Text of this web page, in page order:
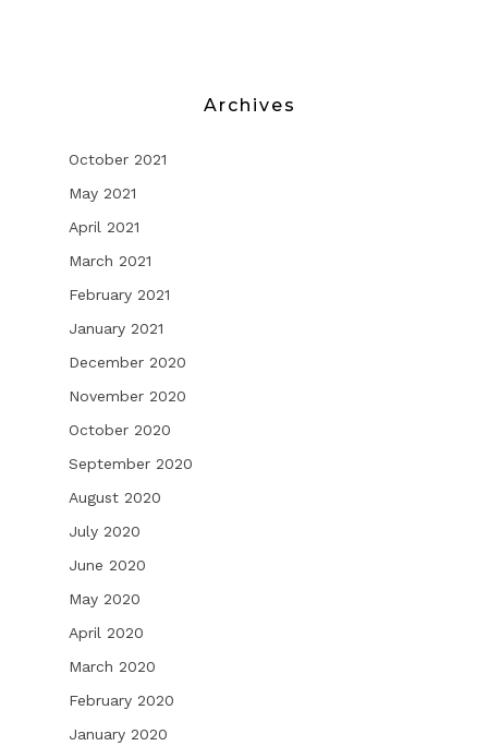
Archives
October 2021
May 2021
April 2021
March 2021
February 2021
January 2021
December 2020
November 2020
October 2020
September 2020
August 2020
July 2020
June 2020
May 2020
April 2020
March 2020
February 2020
January 2020